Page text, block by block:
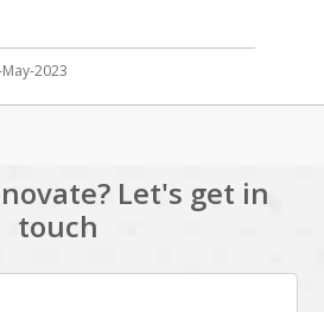
2023
Let's get in
touch